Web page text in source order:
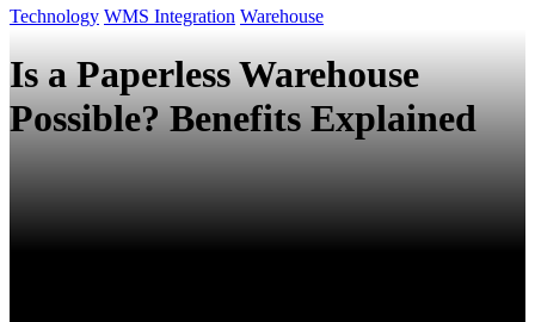
Technology WMS Integration Warehouse
Is a Paperless Warehouse
Possible? Benefits Explained